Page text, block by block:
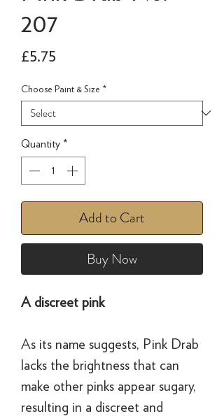
207
£5.75
Choose Paint & Size *
Quantity *
Add to Cart
Buy Now
A discreet pink
As its name suggests, Pink Drab
lacks the brightness that can
make other pinks appear sugary,
resulting in a discreet and